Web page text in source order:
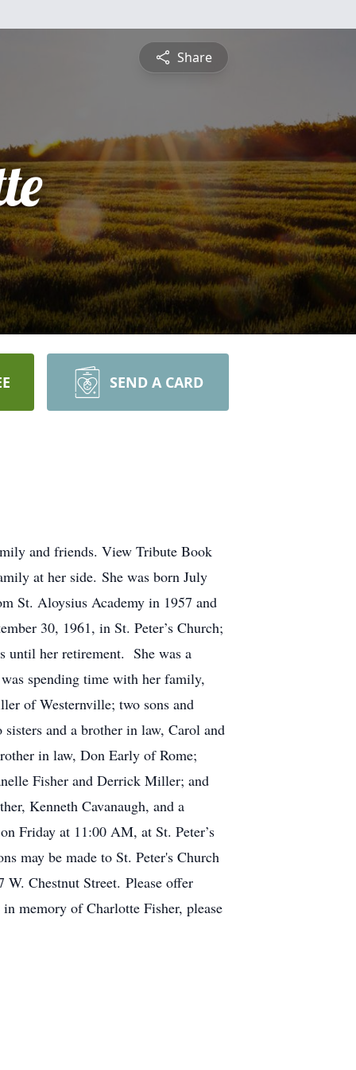
Share
SEND A CARD
and friends. View Tribute Book
at her side. She was born July
St. Aloysius Academy in 1957 and
30, 1961, in St. Peter’s Church;
until her retirement. She was a
spending time with her family,
of Westernville; two sons and
and a brother in law, Carol and
in law, Don Early of Rome;
Fisher and Derrick Miller; and
Kenneth Cavanaugh, and a
Friday at 11:00 AM, at St. Peter’s
may be made to St. Peter's Church
Chestnut Street. Please offer
memory of Charlotte Fisher, please